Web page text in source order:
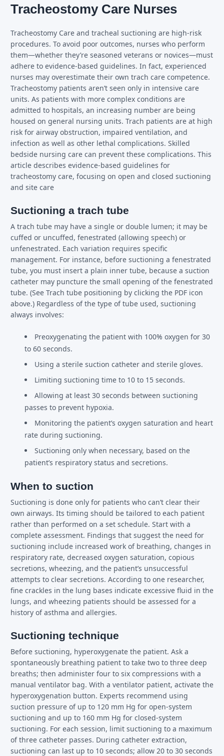
Tracheostomy Care Nurses
Tracheostomy Care and tracheal suctioning are high-risk
procedures. To avoid poor outcomes, nurses who perform
them—whether they’re seasoned veterans or novices—must
adhere to evidence-based guidelines. In fact, experienced
nurses may overestimate their own trach care competence.
Tracheostomy patients aren’t seen only in intensive care
units. As patients with more complex conditions are
admitted to hospitals, an increasing number are being
housed on general nursing units. Trach patients are at high
risk for airway obstruction, impaired ventilation, and
infection as well as other lethal complications. Skilled
bedside nursing care can prevent these complications. This
article describes evidence-based guidelines for
tracheostomy care, focusing on open and closed suctioning
and site care
Suctioning a trach tube
A trach tube may have a single or double lumen; it may be
cuffed or uncuffed, fenestrated (allowing speech) or
unfenestrated. Each variation requires specific
management. For instance, before suctioning a fenestrated
tube, you must insert a plain inner tube, because a suction
catheter may puncture the small opening of the fenestrated
tube. (See Trach tube positioning by clicking the PDF icon
above.) Regardless of the type of tube used, suctioning
always involves:
Preoxygenating the patient with 100% oxygen for 30
to 60 seconds.
Using a sterile suction catheter and sterile gloves.
Limiting suctioning time to 10 to 15 seconds.
Allowing at least 30 seconds between suctioning
passes to prevent hypoxia.
Monitoring the patient’s oxygen saturation and heart
rate during suctioning.
Suctioning only when necessary, based on the
patient’s respiratory status and secretions.
When to suction
Suctioning is done only for patients who can’t clear their
own airways. Its timing should be tailored to each patient
rather than performed on a set schedule. Start with a
complete assessment. Findings that suggest the need for
suctioning include increased work of breathing, changes in
respiratory rate, decreased oxygen saturation, copious
secretions, wheezing, and the patient’s unsuccessful
attempts to clear secretions. According to one researcher,
fine crackles in the lung bases indicate excessive fluid in the
lungs, and wheezing patients should be assessed for a
history of asthma and allergies.
Suctioning technique
Before suctioning, hyperoxygenate the patient. Ask a
spontaneously breathing patient to take two to three deep
breaths; then administer four to six compressions with a
manual ventilator bag. With a ventilator patient, activate the
hyperoxygenation button. Experts recommend using
suction pressure of up to 120 mm Hg for open-system
suctioning and up to 160 mm Hg for closed-system
suctioning. For each session, limit suctioning to a maximum
of three catheter passes. During catheter extraction,
suctioning can last up to 10 seconds; allow 20 to 30 seconds